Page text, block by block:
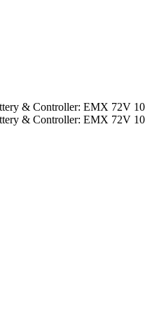
& Controller: EMX 72V
& Controller: EMX 72V